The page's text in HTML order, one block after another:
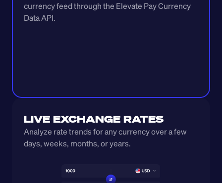
currency feed through the Elevate Pay Currency
Data API.
LIVE EXCHANGE RATES
Analyze rate trends for any currency over a few
days, weeks, months, or years.